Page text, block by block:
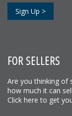
Sign Up >
FOR SELLERS
Are you thinking of
how much it can
Click here to get